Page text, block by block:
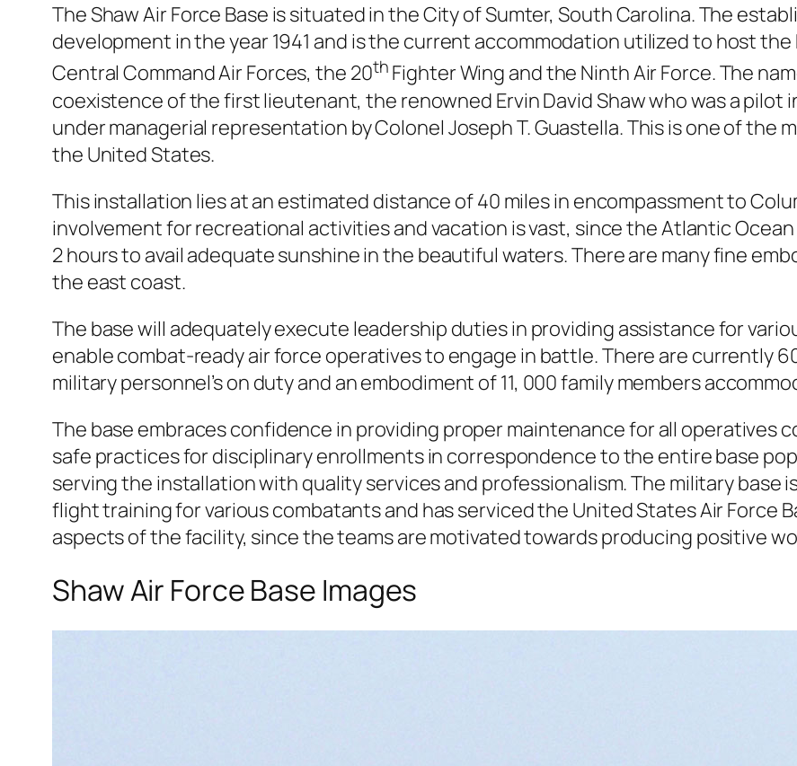
The Shaw Air Force Base is situated in the City of Sumter, South Carolina. The
development in the year 1941 and is the current accommodation utilized to host
Central Command Air Forces, the 20th Fighter Wing and the Ninth Air Force. The
coexistence of the first lieutenant, the renowned Ervin David Shaw who was a pilot
under managerial representation by Colonel Joseph T. Guastella. This is one of the
the United States.
This installation lies at an estimated distance of 40 miles in encompassment to
involvement for recreational activities and vacation is vast, since the Atlantic
2 hours to avail adequate sunshine in the beautiful waters. There are many fine
the east coast.
The base will adequately execute leadership duties in providing assistance for
enable combat-ready air force operatives to engage in battle. There are currently
military personnel’s on duty and an embodiment of 11, 000 family members
The base embraces confidence in providing proper maintenance for all operatives
safe practices for disciplinary enrollments in correspondence to the entire base
serving the installation with quality services and professionalism. The military base
flight training for various combatants and has serviced the United States Air Force
aspects of the facility, since the teams are motivated towards producing positive
Shaw Air Force Base Images